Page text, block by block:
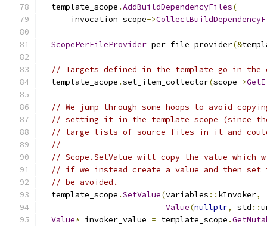
  template_scope
.AddBuildDependencyFiles(
      invocation_scope
->
ScopePerFileProvider per_file_provider(&
// Targets defined in the template go in
  template_scope
.set_item_collector(scope->
// We jump through some hoops to avoid
// setting it in the template scope (since the
// large lists of source files in it and could
//
// Scope.SetValue will copy the value
// if we instead create a value and then set
// be avoided.
  template_scope
.SetValue(variables :: kInvoker,
Value(nullptr, std ::
Value* invoker_value = template_scope .